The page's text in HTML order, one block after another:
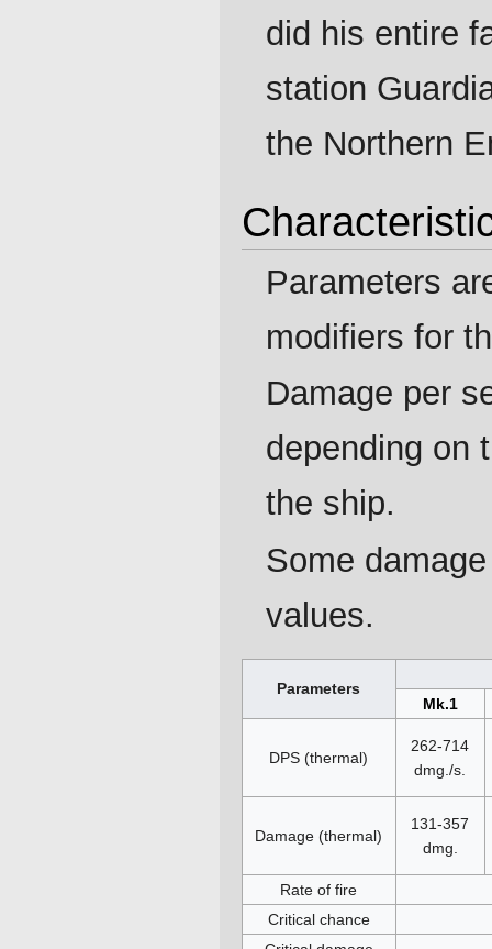
did his entire
station
the Northern
Parameters
modifiers for
Damage per
depending on
the ship.
Some
values.
Parameters
Mk.1
DPS (thermal)
262-714
dmg./s.
Damage (thermal)
131-357
dmg.
Rate of fire
Critical chance